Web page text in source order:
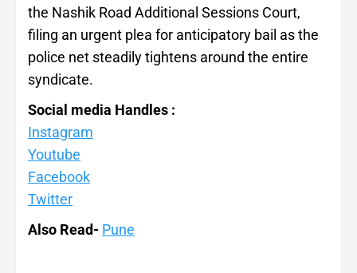
the Nashik Road Additional Sessions Court,
filing an urgent plea for anticipatory bail as the
police net steadily tightens around the entire
syndicate.
Social media Handles :
Instagram
Youtube
Facebook
Twitter
Also Read- Pune